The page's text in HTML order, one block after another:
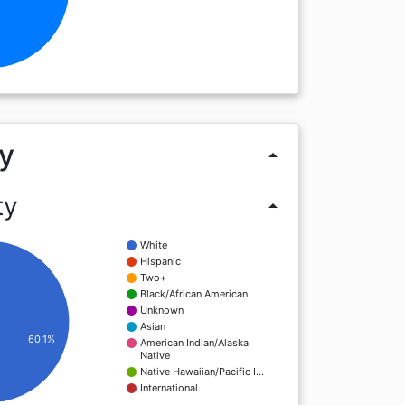
arrow_drop_up
arrow_drop_up
White
Hispanic
Two+
Black/African American
Unknown
Asian
American Indian/Alaska
Native
Native Hawaiian/Pacific I…
International
60.1%